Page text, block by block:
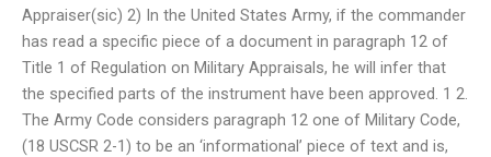
Appraiser(sic) 2) In the United States Army, if the commander
has read a specific piece of a document in paragraph 12 of
Title 1 of Regulation on Military Appraisals, he will infer that
the specified parts of the instrument have been approved. 1 2.
The Army Code considers paragraph 12 one of Military Code,
(18 USCSR 2-1) to be an ‘informational’ piece of text and is,